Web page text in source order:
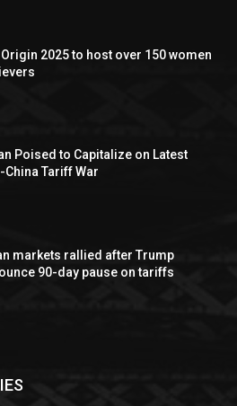
Origin 2025 to host over 150 women
Poised to Capitalize on Latest
China Tariff War
markets rallied after Trump
90-day pause on tariffs